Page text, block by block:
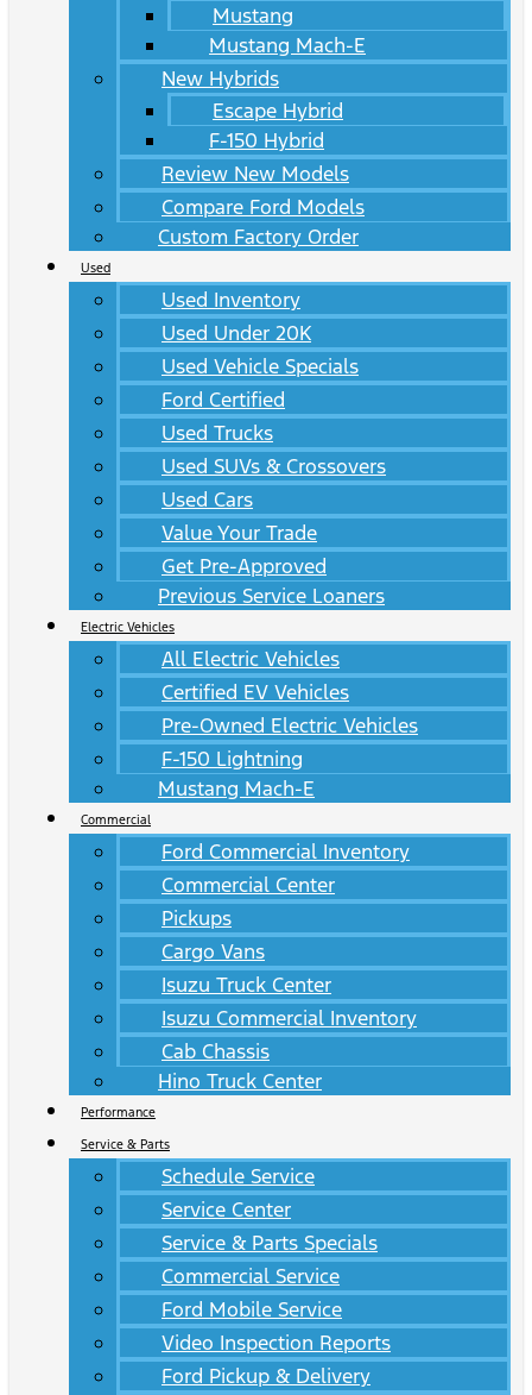
Mustang
Mustang Mach-E
New Hybrids
Escape Hybrid
F-150 Hybrid
Review New Models
Compare Ford Models
Custom Factory Order
Used
Used Inventory
Used Under 20K
Used Vehicle Specials
Ford Certified
Used Trucks
Used SUVs & Crossovers
Used Cars
Value Your Trade
Get Pre-Approved
Previous Service Loaners
Electric Vehicles
All Electric Vehicles
Certified EV Vehicles
Pre-Owned Electric Vehicles
F-150 Lightning
Mustang Mach-E
Commercial
Ford Commercial Inventory
Commercial Center
Pickups
Cargo Vans
Isuzu Truck Center
Isuzu Commercial Inventory
Cab Chassis
Hino Truck Center
Performance
Service & Parts
Schedule Service
Service Center
Service & Parts Specials
Commercial Service
Ford Mobile Service
Video Inspection Reports
Ford Pickup & Delivery